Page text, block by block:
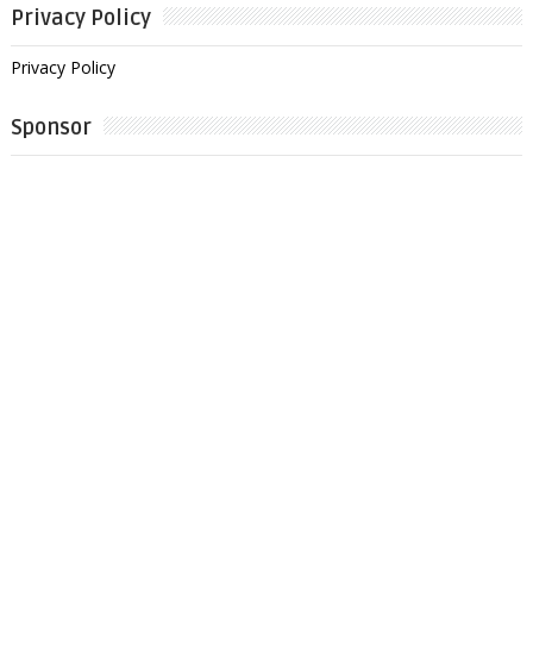
Privacy Policy
Privacy Policy
Sponsor